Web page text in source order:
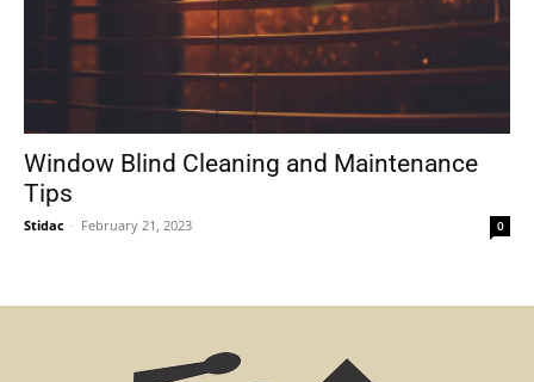
Window Blind Cleaning and Maintenance
Tips
Stidac - February 21, 2023 0